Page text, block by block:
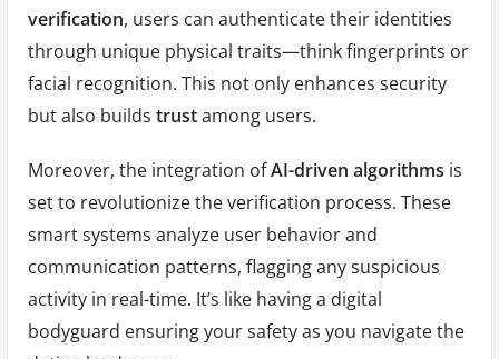
verification, users can authenticate their identities
through unique physical traits—think fingerprints or
facial recognition. This not only enhances security
but also builds trustamong users.
Moreover, the integration ofAI-driven algorithms is
set to revolutionize the verification process. These
smart systems analyze user behavior and
communication patterns, flagging any suspicious
activity in real-time. It’s like having a digital
bodyguard ensuring your safety as you navigate the